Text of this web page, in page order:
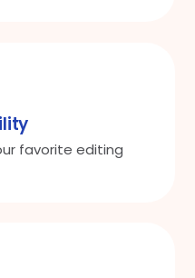
favorite editing